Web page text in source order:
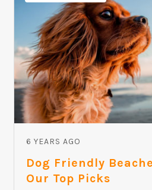
6 YEARS AGO
Dog Friendly
Our Top Picks